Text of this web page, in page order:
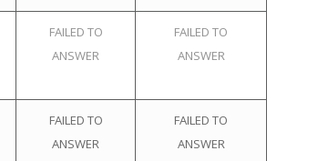
FAILED TO
ANSWER
FAILED TO
ANSWER
FAILED TO
ANSWER
FAILED TO
ANSWER